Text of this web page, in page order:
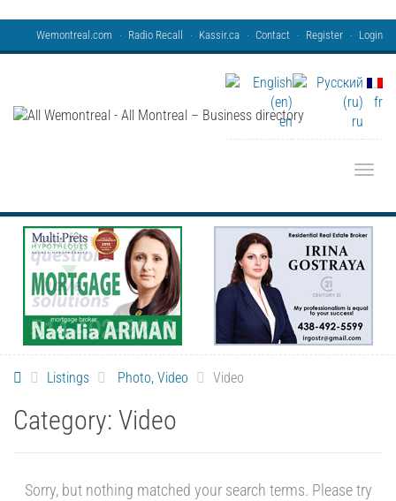
Wemontreal.com Radio Recall Kassir.ca Contact Register Login
en ru
fr
Listings Photo, Video Video
Category: Video
Sorry, but nothing matched your search terms. Please try